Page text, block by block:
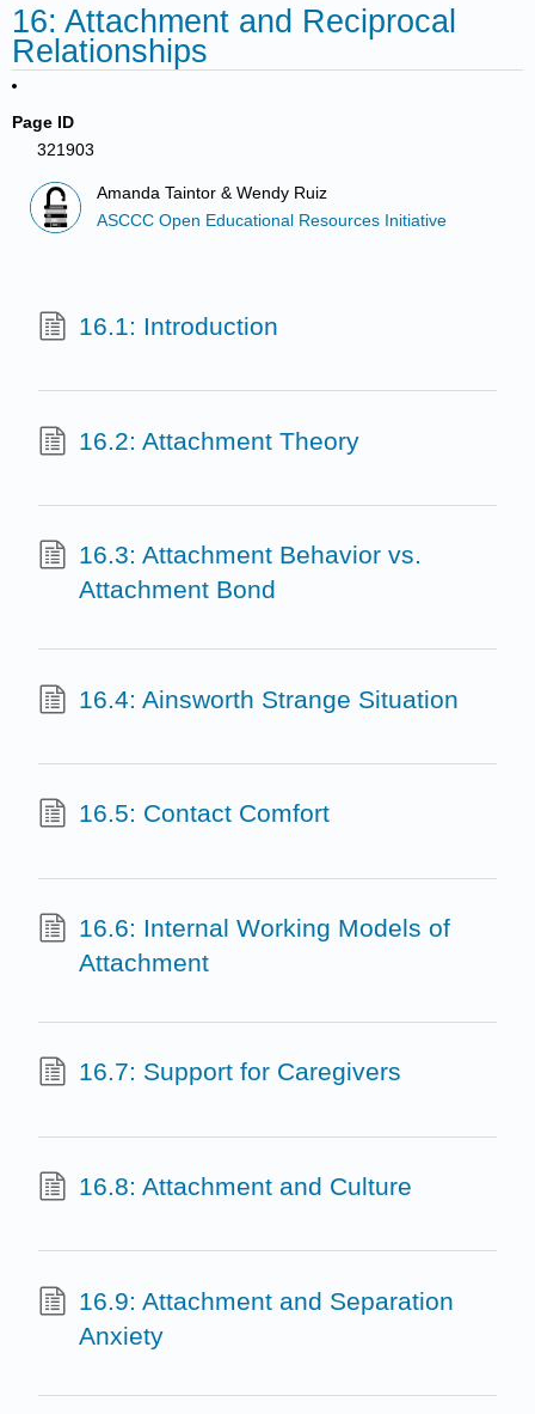
16: Attachment and Reciprocal
Relationships
Page ID
321903
Amanda Taintor & Wendy Ruiz
ASCCC Open Educational Resources Initiative
16.1: Introduction
16.2: Attachment Theory
16.3: Attachment Behavior vs.
Attachment Bond
16.4: Ainsworth Strange Situation
16.5: Contact Comfort
16.6: Internal Working Models of
Attachment
16.7: Support for Caregivers
16.8: Attachment and Culture
16.9: Attachment and Separation
Anxiety